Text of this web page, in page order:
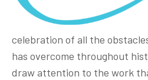
celebration of all the
has overcome throughout
draw attention to the work